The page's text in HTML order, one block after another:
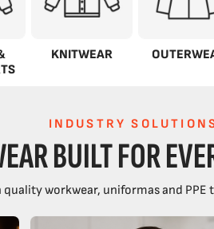
KNITWEAR
INDUSTRY
BUILT FOR
workwear, uniformas and